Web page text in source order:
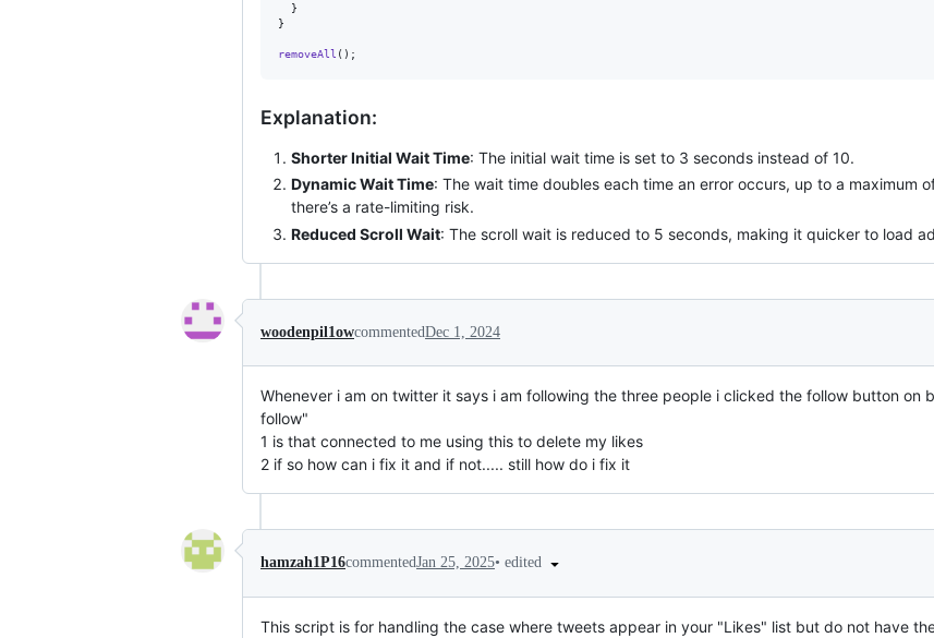
}
}
removeAll ( ) ;
Explanation:
Shorter Initial Wait Time: The initial wait time is set to 3 seconds instead of 10.
Dynamic Wait Time: The wait time doubles each time an error occurs, up to a maximum
there’s a rate-limiting risk.
Reduced Scroll Wait: The scroll wait is reduced to 5 seconds, making it quicker to load
woodenpil1owcommentedDec 1, 2024
Whenever i am on twitter it says i am following the three people i clicked the follow button
follow"
1 is that connected to me using this to delete my likes
2 if so how can i fix it and if not..... still how do i fix it
hamzah1P16commentedJan 25, 2025• edited
This script is for handling the case where tweets appear in your "Likes" list but do not have